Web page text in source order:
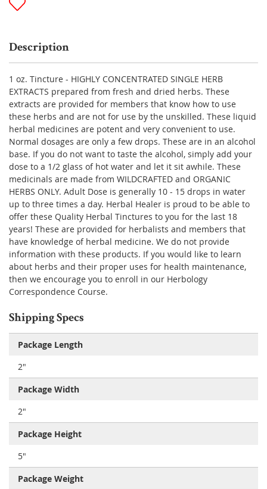
Description
1 oz. Tincture - HIGHLY CONCENTRATED SINGLE HERB
EXTRACTS prepared from fresh and dried herbs. These
extracts are provided for members that know how to use
these herbs and are not for use by the unskilled. These liquid
herbal medicines are potent and very convenient to use.
Normal dosages are only a few drops. These are in an alcohol
base. If you do not want to taste the alcohol, simply add your
dose to a 1/2 glass of hot water and let it sit awhile. These
medicinals are made from WILDCRAFTED and ORGANIC
HERBS ONLY. Adult Dose is generally 10 - 15 drops in water
up to three times a day. Herbal Healer is proud to be able to
offer these Quality Herbal Tinctures to you for the last 18
years! These are provided for herbalists and members that
have knowledge of herbal medicine. We do not provide
information with these products. If you would like to learn
about herbs and their proper uses for health maintenance,
then we encourage you to enroll in our Herbology
Correspondence Course.
Shipping Specs
Package Length
2"
Package Width
2"
Package Height
5"
Package Weight